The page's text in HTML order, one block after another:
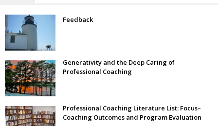
Feedback
Generativity and the Deep Caring of
Professional Coaching
Professional Coaching Literature List: Focus–
Coaching Outcomes and Program Evaluation